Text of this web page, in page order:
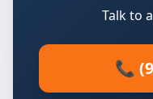
Talk to
📞